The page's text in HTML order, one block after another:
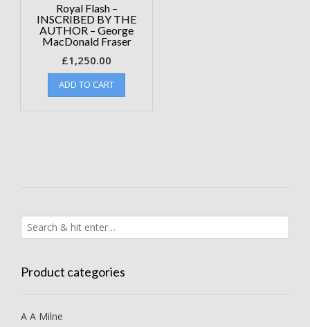
Royal Flash –
INSCRIBED BY THE
AUTHOR – George
MacDonald Fraser
£1,250.00
ADD TO CART
Product categories
A A Milne